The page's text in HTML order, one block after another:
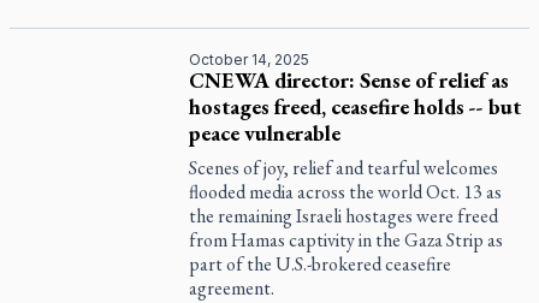
October 14, 2025
CNEWA director: Sense of relief as
hostages freed, ceasefire holds -- but
peace vulnerable
Scenes of joy, relief and tearful welcomes
flooded media across the world Oct. 13 as
the remaining Israeli hostages were freed
from Hamas captivity in the Gaza Strip as
part of the U.S.-brokered ceasefire
agreement.